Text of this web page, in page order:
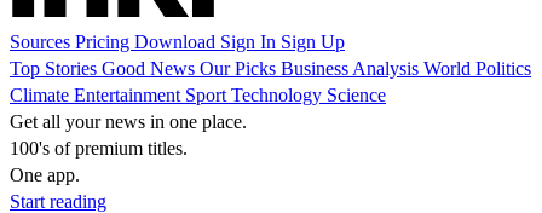
Sources Pricing Download Sign In Sign Up
Top Stories Good News Our Picks Business Analysis World Politics
Climate Entertainment Sport Technology Science
Get all your news in one place.
100's of premium titles.
One app.
Start reading